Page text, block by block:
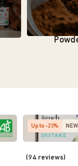
Up to -23%
(94 reviews)